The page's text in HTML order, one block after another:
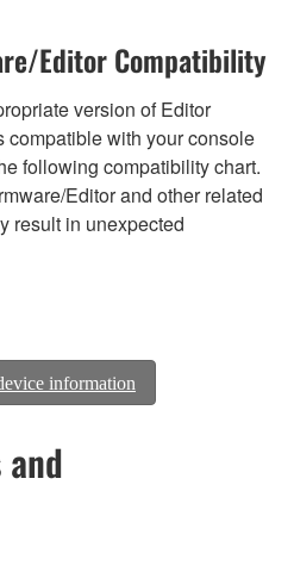
Editor Compatibility
version of Editor
compatible with your console
following compatibility chart.
Editor and other related
result in unexpected
information